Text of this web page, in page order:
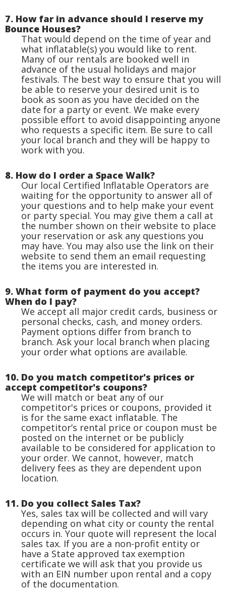
7. How far in advance should I reserve my
Bounce Houses?
That would depend on the time of year and
what inflatable(s) you would like to rent.
Many of our rentals are booked well in
advance of the usual holidays and major
festivals. The best way to ensure that you will
be able to reserve your desired unit is to
book as soon as you have decided on the
date for a party or event. We make every
possible effort to avoid disappointing anyone
who requests a specific item. Be sure to call
your local branch and they will be happy to
work with you.
8. How do I order a Space Walk?
Our local Certified Inflatable Operators are
waiting for the opportunity to answer all of
your questions and to help make your event
or party special. You may give them a call at
the number shown on their website to place
your reservation or ask any questions you
may have. You may also use the link on their
website to send them an email requesting
the items you are interested in.
9. What form of payment do you accept?
When do I pay?
We accept all major credit cards, business or
personal checks, cash, and money orders.
Payment options differ from branch to
branch. Ask your local branch when placing
your order what options are available.
10. Do you match competitor's prices or
accept competitor's coupons?
We will match or beat any of our
competitor's prices or coupons, provided it
is for the same exact inflatable. The
competitor’s rental price or coupon must be
posted on the internet or be publicly
available to be considered for application to
your order. We cannot, however, match
delivery fees as they are dependent upon
location.
11. Do you collect Sales Tax?
Yes, sales tax will be collected and will vary
depending on what city or county the rental
occurs in. Your quote will represent the local
sales tax. If you are a non-profit entity or
have a State approved tax exemption
certificate we will ask that you provide us
with an EIN number upon rental and a copy
of the documentation.